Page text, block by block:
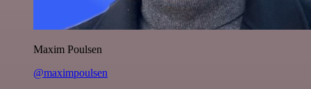
Maxim Poulsen
@maximpoulsen